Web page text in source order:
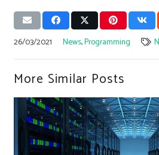
26/03/2021 News,Programming
More Similar Posts